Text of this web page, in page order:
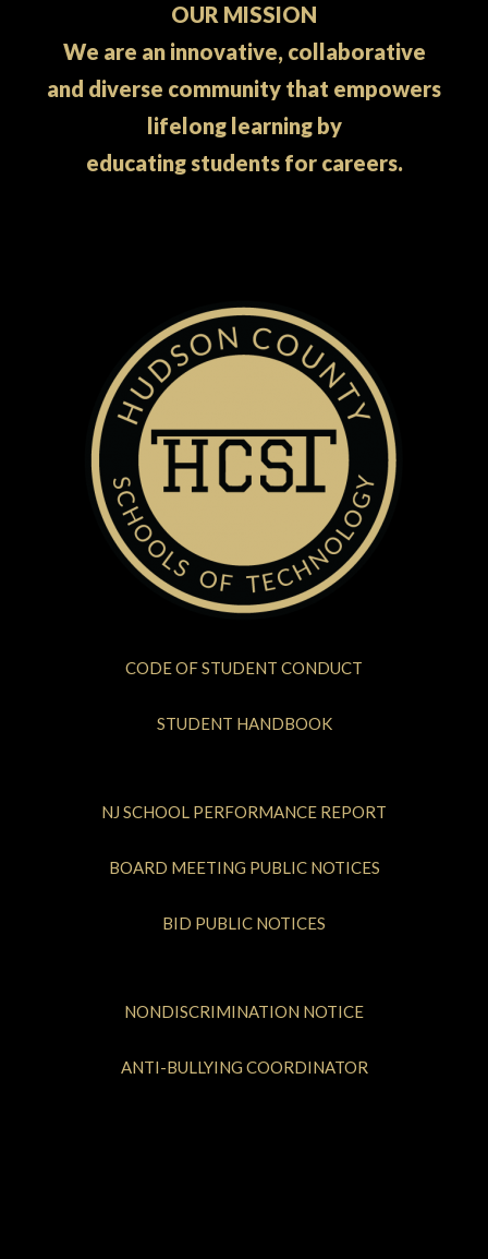
OUR MISSION
We are an innovative, collaborative
and diverse community that empowers
lifelong learning by
educating students for careers.
CODE OF STUDENT CONDUCT
STUDENT HANDBOOK
NJ SCHOOL PERFORMANCE REPORT
BOARD MEETING PUBLIC NOTICES
BID PUBLIC NOTICES
NONDISCRIMINATION NOTICE
ANTI-BULLYING COORDINATOR